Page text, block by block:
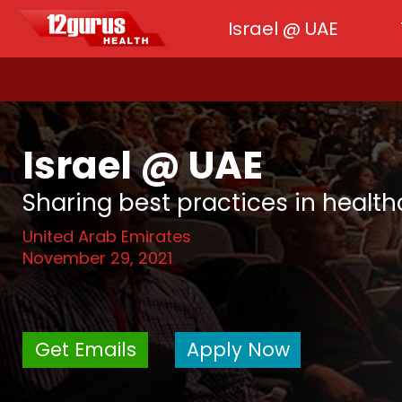
Israel @ UAE
Israel @ UAE
Sharing best practices in
United Arab Emirates
November 29, 2021
Get Emails Apply Now